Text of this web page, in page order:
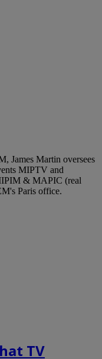
James Martin oversees
MIPTV and
& MAPIC (real
Paris office.
TV